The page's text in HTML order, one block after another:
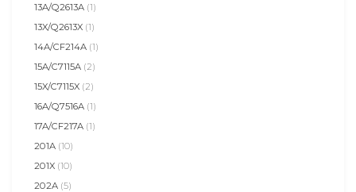
13A/Q2613A (1)
13X/Q2613X (1)
14A/CF214A (1)
15A/C7115A (2)
15X/C7115X (2)
16A/Q7516A (1)
17A/CF217A (1)
201A (10)
201X (10)
202A (5)